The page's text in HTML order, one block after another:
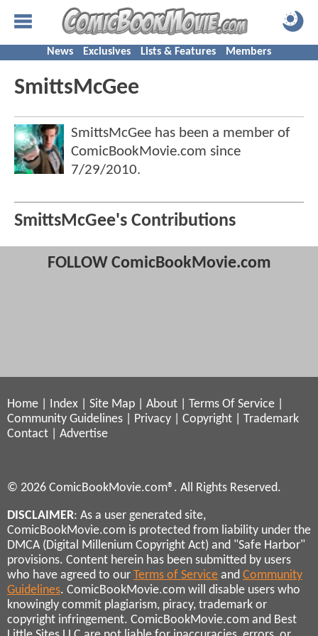
News Exclusives Lists & Features Members
SmittsMcGee
SmittsMcGee has been a member of
ComicBookMovie.com since
7/29/2010.
SmittsMcGee's Contributions
FOLLOW ComicBookMovie.com
Home Index Site Map About Terms Of Service
Community Guidelines
Privacy Copyright
Trademark
Contact
Advertise
© 2026 ComicBookMovie.com®. All Rights Reserved.
DISCLAIMER: As a user generated site,
ComicBookMovie.com is protected from liability under the
DMCA (Digital Millenium Copyright Act) and "Safe Harbor"
provisions. Content herein has been submitted by users
who have agreed to our Terms of Service and Community
Guidelines. ComicBookMovie.com will disable users who
knowingly commit plagiarism, piracy, trademark or
copyright infringement. ComicBookMovie.com and Best